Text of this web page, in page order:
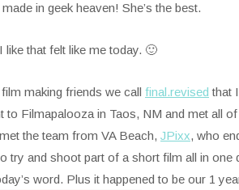
in geek heaven! She’s the best.
that felt like me today. 🙂
making friends we call final.revised that
Filmapalooza in Taos, NM and met all
the team from VA Beach, JPixx, who
and shoot part of a short film all in
word. Plus it happened to be our 1